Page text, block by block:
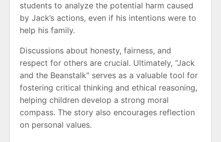
students to analyze the potential harm caused
by Jack’s actions, even if his intentions were to
help his family.
Discussions about honesty, fairness, and
respect for others are crucial. Ultimately, “Jack
and the Beanstalk” serves as a valuable tool for
fostering critical thinking and ethical reasoning,
helping children develop a strong moral
compass. The story also encourages reflection
on personal values.